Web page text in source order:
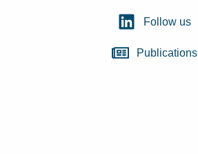
Follow us
Publications